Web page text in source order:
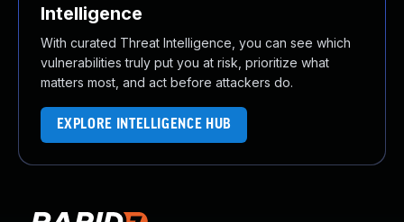
Intelligence
With curated Threat Intelligence, you can see which
vulnerabilities truly put you at risk, prioritize what
matters most, and act before attackers do.
EXPLORE INTELLIGENCE HUB